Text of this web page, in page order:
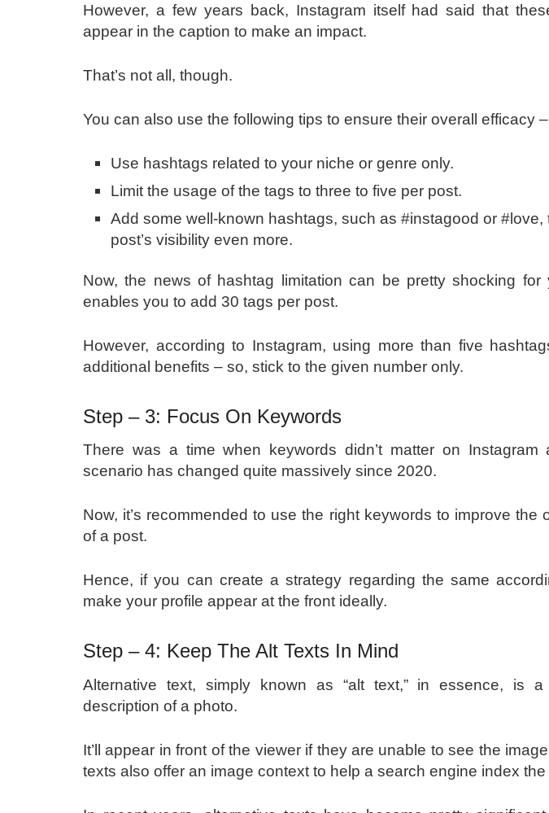
However, a few years back, Instagram itself had said that
appear in the caption to make an impact.
That’s not all, though.
You can also use the following tips to ensure their overall efficacy –
Use hashtags related to your niche or genre only.
Limit the usage of the tags to three to five per post.
Add some well-known hashtags, such as #instagood or #love,
post’s visibility even more.
Now, the news of hashtag limitation can be pretty shocking for
enables you to add 30 tags per post.
However, according to Instagram, using more than five
additional benefits – so, stick to the given number only.
Step – 3: Focus On Keywords
There was a time when keywords didn’t matter on Instagram
scenario has changed quite massively since 2020.
Now, it’s recommended to use the right keywords to improve the
of a post.
Hence, if you can create a strategy regarding the same
make your profile appear at the front ideally.
Step – 4: Keep The Alt Texts In Mind
Alternative text, simply known as “alt text,” in essence, is
description of a photo.
It’ll appear in front of the viewer if they are unable to see the
texts also offer an image context to help a search engine index